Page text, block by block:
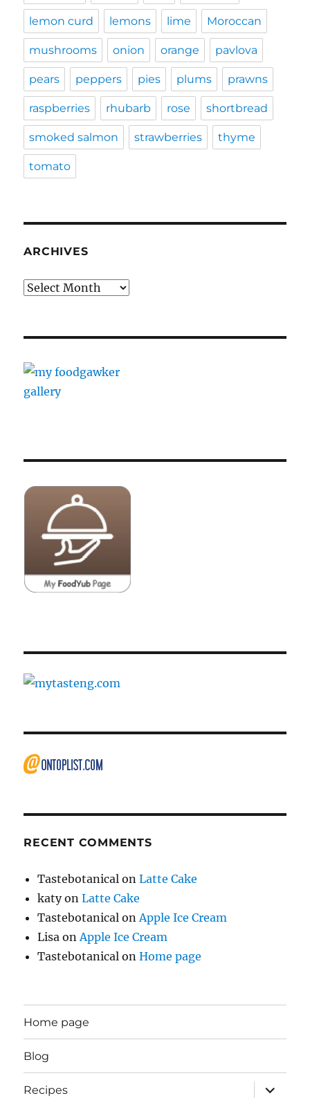
lemon curd lemons lime Moroccan
mushrooms onion orange pavlova
pears peppers pies plums prawns
raspberries rhubarb rose shortbread
smoked salmon strawberries thyme
tomato
ARCHIVES
Archives
RECENT COMMENTS
Tastebotanical onLatte Cake
katyonLatte Cake
Tastebotanical onApple Ice Cream
Lisa onApple Ice Cream
Tastebotanical onHome page
Home page
Blog
Recipes
expand